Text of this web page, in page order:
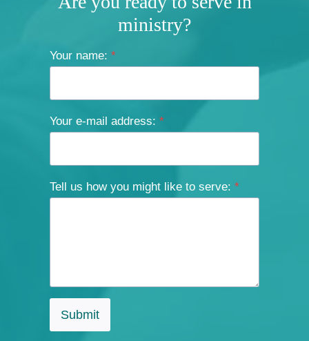
ministry?
Your name: *
Your e-mail address: *
Tell us how you might like to serve: *
Submit